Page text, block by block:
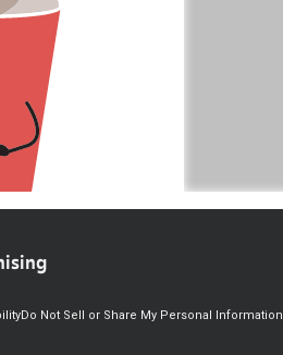
Do Not Sell or Share My Personal Information